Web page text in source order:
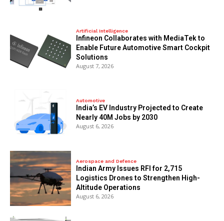
Artificial Intelligence
Infineon Collaborates with MediaTek to
Enable Future Automotive Smart Cockpit
Solutions
August 7, 2026
Automotive
India’s EV Industry Projected to Create
Nearly 40M Jobs by 2030
August 6, 2026
Aerospace and Defence
Indian Army Issues RFI for 2,715
Logistics Drones to Strengthen High-
Altitude Operations
August 6, 2026